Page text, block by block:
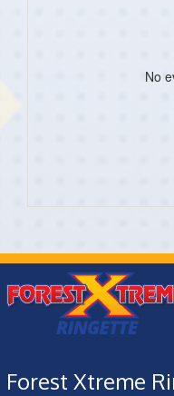
No
Forest Xtreme